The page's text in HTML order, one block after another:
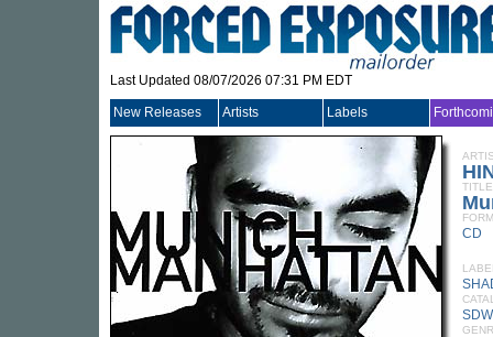
Last Updated 08/07/2026 07:31 PM EDT
New Releases Artists Labels
TITLE
CD